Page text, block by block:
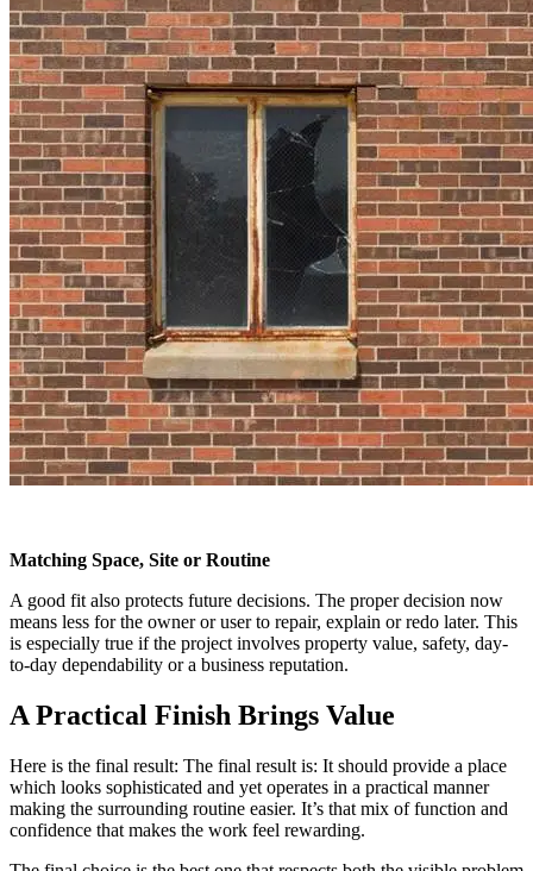
Matching Space, Site or Routine
A good fit also protects future decisions. The proper decision now
means less for the owner or user to repair, explain or redo later. This
is especially true if the project involves property value, safety, day-
to-day dependability or a business reputation.
A Practical Finish Brings Value
Here is the final result: The final result is: It should provide a place
which looks sophisticated and yet operates in a practical manner
making the surrounding routine easier. It’s that mix of function and
confidence that makes the work feel rewarding.